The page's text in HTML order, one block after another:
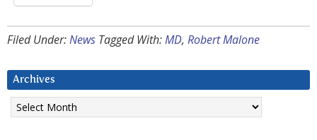
Filed Under:News Tagged With:MD, Robert Malone
Archives
Archives